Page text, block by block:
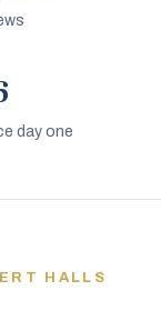
day one
HALLS